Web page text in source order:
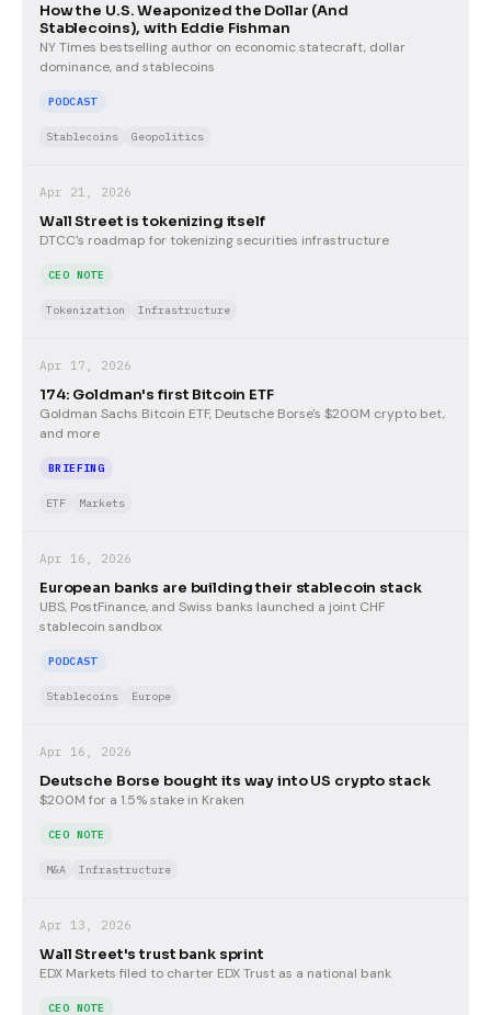
How the U.S. Weaponized the Dollar (And
Stablecoins), with Eddie Fishman
NY Times bestselling author on economic statecraft, dollar
dominance, and stablecoins
PODCAST
Stablecoins Geopolitics
Apr 21, 2026
Wall Street is tokenizing itself
DTCC's roadmap for tokenizing securities infrastructure
CEO NOTE
Tokenization Infrastructure
Apr 17, 2026
174: Goldman's first Bitcoin ETF
Goldman Sachs Bitcoin ETF, Deutsche Borse's $200M crypto bet,
and more
BRIEFING
ETF Markets
Apr 16, 2026
European banks are building their stablecoin stack
UBS, PostFinance, and Swiss banks launched a joint CHF
stablecoin sandbox
PODCAST
Stablecoins Europe
Apr 16, 2026
Deutsche Borse bought its way into US crypto stack
$200M for a 1.5% stake in Kraken
CEO NOTE
M&A Infrastructure
Apr 13, 2026
Wall Street's trust bank sprint
EDX Markets filed to charter EDX Trust as a national bank
CEO NOTE